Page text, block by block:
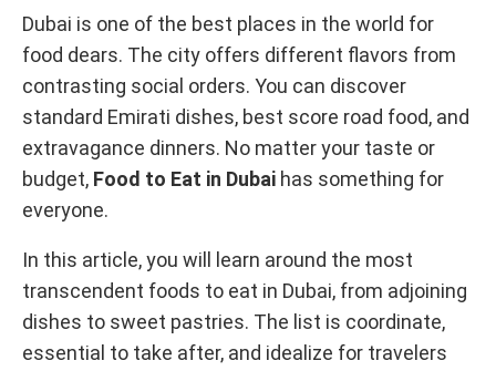
Dubai is one of the best places in the world for
food dears. The city offers different flavors from
contrasting social orders. You can discover
standard Emirati dishes, best score road food, and
extravagance dinners. No matter your taste or
budget, Food to Eat in Dubai has something for
everyone.
In this article, you will learn around the most
transcendent foods to eat in Dubai, from adjoining
dishes to sweet pastries. The list is coordinate,
essential to take after, and idealize for travelers